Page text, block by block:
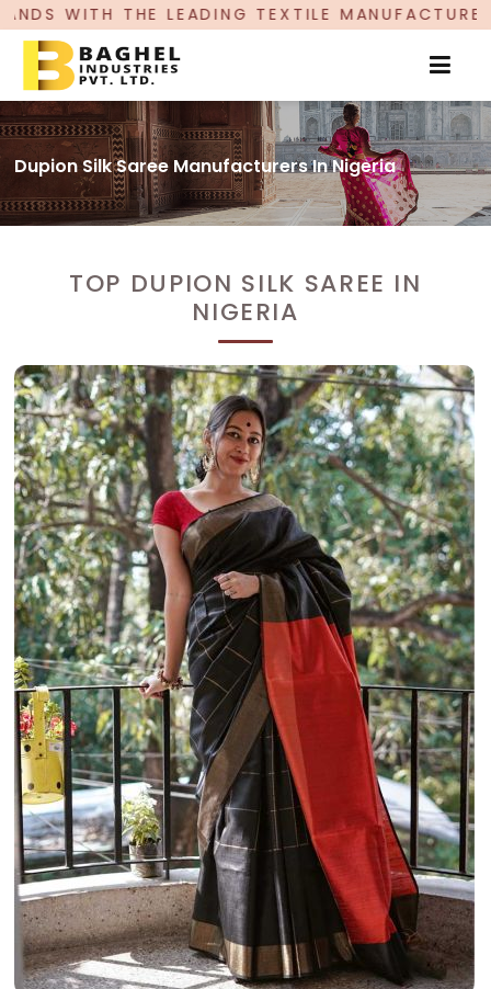
TEXTILE MANUFACTURER, PROUDLY
Dupion Silk Saree Manufacturers In Nigeria
TOP DUPION SILK SAREE IN
NIGERIA